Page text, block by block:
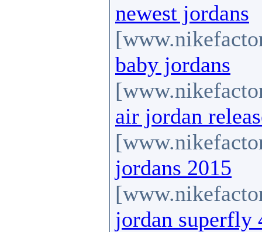
newest jordans
baby jordans
air jordan
jordans 2015
jordan superfly